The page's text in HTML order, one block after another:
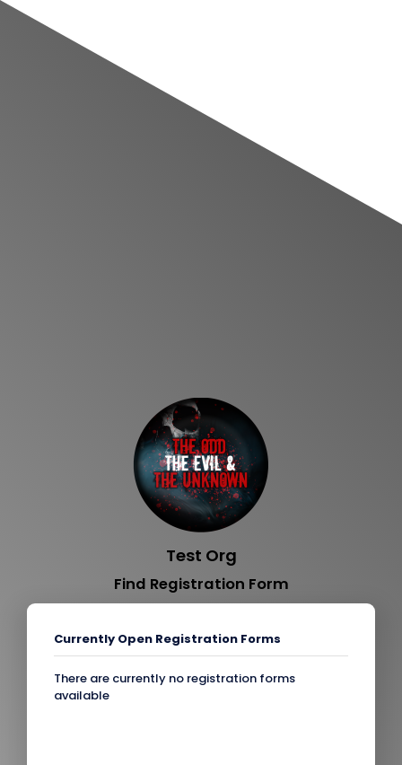
Test Org
Find Registration Form
Currently Open Registration Forms
There are currently no registration forms
available